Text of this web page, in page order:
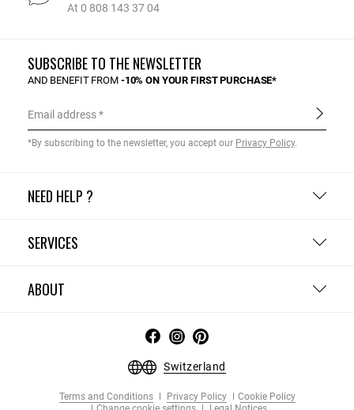
At 0 808 143 37 04
NEED HELP ?
SERVICES
ABOUT
SUBSCRIBE TO THE NEWSLETTER
AND BENEFIT FROM -10% ON YOUR FIRST PURCHASE*
Email address
*By subscribing to the newsletter, you accept our Privacy Policy.
Switzerland
Terms and Conditions Privacy Policy
Cookie Policy